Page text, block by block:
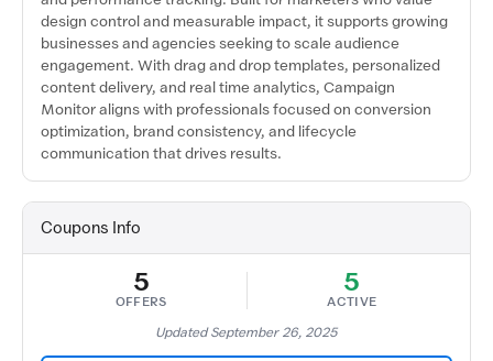
design control and measurable impact, it supports growing
businesses and agencies seeking to scale audience
engagement. With drag and drop templates, personalized
content delivery, and real time analytics, Campaign
Monitor aligns with professionals focused on conversion
optimization, brand consistency, and lifecycle
communication that drives results.
Coupons Info
5
OFFERS
5
ACTIVE
Updated September 26, 2025